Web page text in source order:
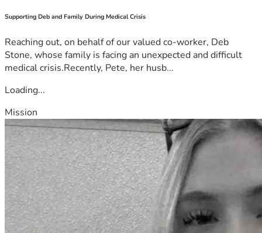
Supporting Deb and Family During Medical Crisis
Reaching out, on behalf of our valued co-worker, Deb
Stone, whose family is facing an unexpected and difficult
medical crisis.Recently, Pete, her husb...
Loading...
Mission